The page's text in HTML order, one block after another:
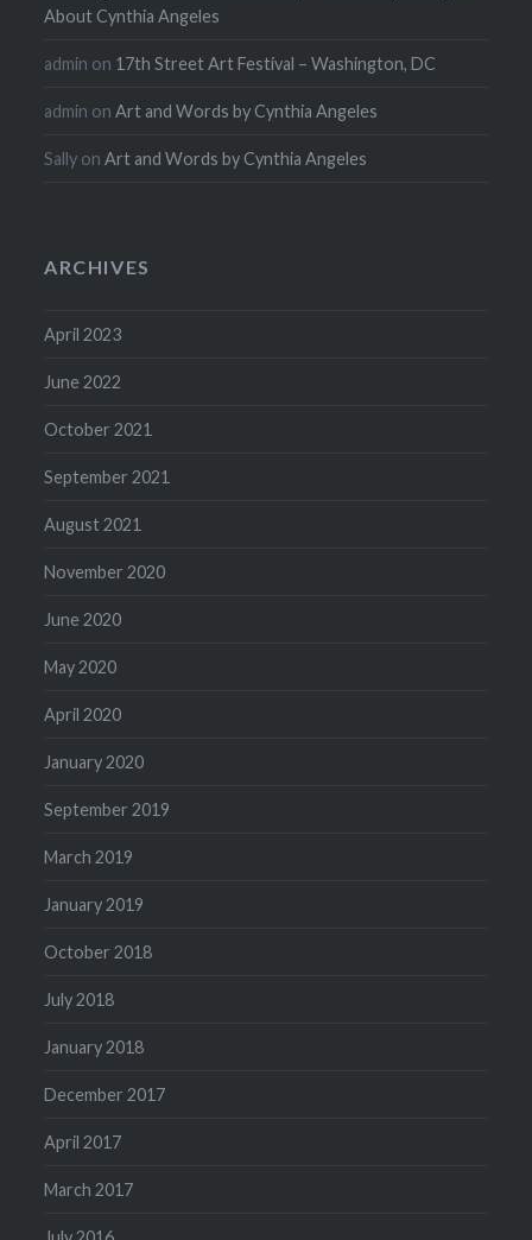
About Cynthia Angeles
admin on 17th Street Art Festival – Washington, DC
admin onArt and Words by Cynthia Angeles
Sally onArt and Words by Cynthia Angeles
ARCHIVES
April 2023
June 2022
October 2021
September 2021
August 2021
November 2020
June 2020
May 2020
April 2020
January 2020
September 2019
March 2019
January 2019
October 2018
July 2018
January 2018
December 2017
April 2017
March 2017